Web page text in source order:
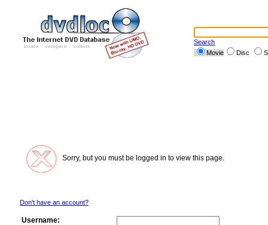
Search
Movie
Disc
Sorry, but you must be logged in to view this page.
Don't have an account?
Username: